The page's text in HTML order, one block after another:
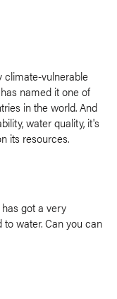
climate-vulnerable
named it one of
in the world. And
water quality, it's
its resources.
got a very
water. Can you can